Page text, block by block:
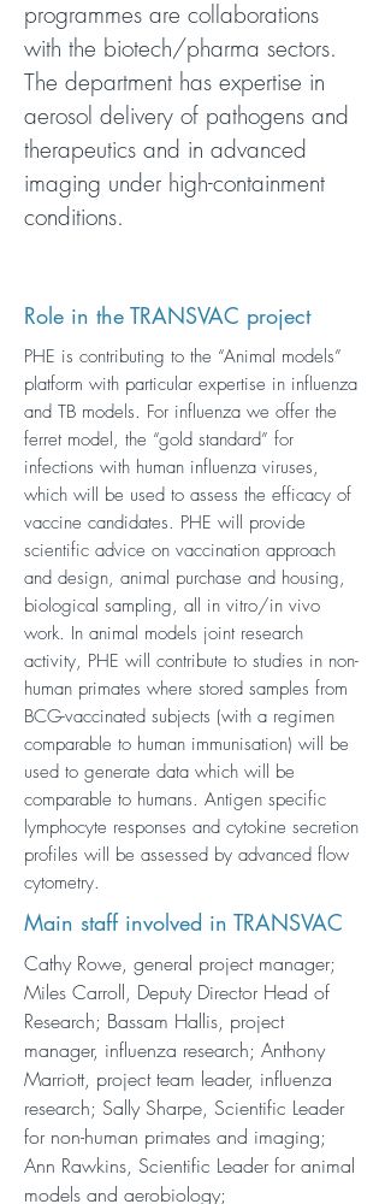
programmes are collaborations
with the biotech/pharma sectors.
The department has expertise in
aerosol delivery of pathogens and
therapeutics and in advanced
imaging under high-containment
conditions.
Role in the TRANSVAC project
PHE is contributing to the “Animal models”
platform with particular expertise in influenza
and TB models. For influenza we offer the
ferret model, the “gold standard” for
infections with human influenza viruses,
which will be used to assess the efficacy of
vaccine candidates. PHE will provide
scientific advice on vaccination approach
and design, animal purchase and housing,
biological sampling, all in vitro/in vivo
work. In animal models joint research
activity, PHE will contribute to studies in non-
human primates where stored samples from
BCG-vaccinated subjects (with a regimen
comparable to human immunisation) will be
used to generate data which will be
comparable to humans. Antigen specific
lymphocyte responses and cytokine secretion
profiles will be assessed by advanced flow
cytometry.
Main staff involved in TRANSVAC
Cathy Rowe, general project manager;
Miles Carroll, Deputy Director Head of
Research; Bassam Hallis, project
manager, influenza research; Anthony
Marriott, project team leader, influenza
research; Sally Sharpe, Scientific Leader
for non-human primates and imaging;
Ann Rawkins, Scientific Leader for animal
models and aerobiology;